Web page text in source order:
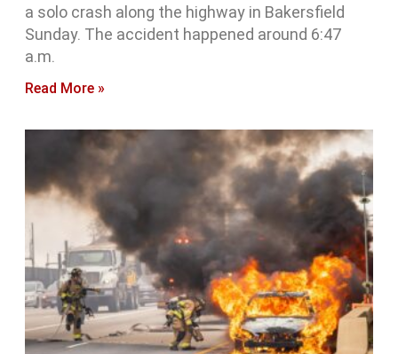
a solo crash along the highway in Bakersfield
Sunday. The accident happened around 6:47
a.m.
Read More »